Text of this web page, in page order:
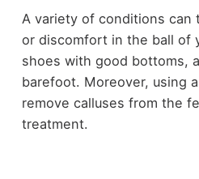
A variety of conditions can
or discomfort in the ball of
shoes with good bottoms,
barefoot. Moreover, using
remove calluses from the
treatment.